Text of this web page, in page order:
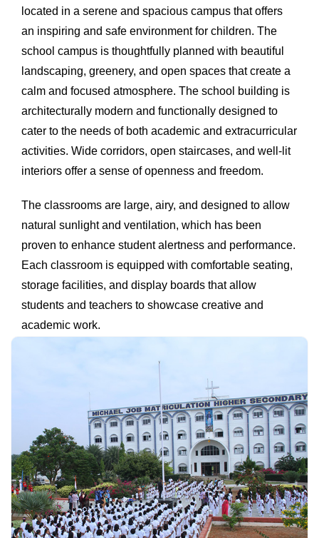
located in a serene and spacious campus that offers
an inspiring and safe environment for children. The
school campus is thoughtfully planned with beautiful
landscaping, greenery, and open spaces that create a
calm and focused atmosphere. The school building is
architecturally modern and functionally designed to
cater to the needs of both academic and extracurricular
activities. Wide corridors, open staircases, and well-lit
interiors offer a sense of openness and freedom.
The classrooms are large, airy, and designed to allow
natural sunlight and ventilation, which has been
proven to enhance student alertness and performance.
Each classroom is equipped with comfortable seating,
storage facilities, and display boards that allow
students and teachers to showcase creative and
academic work.